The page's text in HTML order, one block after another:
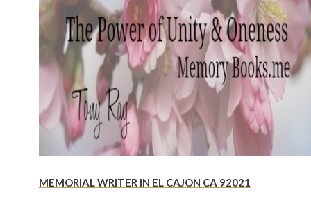
MEMORIAL WRITER IN EL CAJON CA 92021